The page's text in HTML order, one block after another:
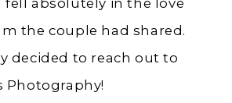
the couple had shared.
decided to reach out to
Photography!